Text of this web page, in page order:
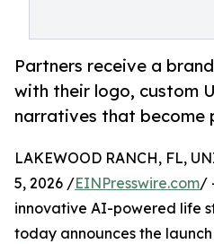
Partners receive a
with their logo, custom
narratives that become
LAKEWOOD RANCH, FL,
5, 2026 /EINPresswire.com/
innovative AI-powered life
today announces the